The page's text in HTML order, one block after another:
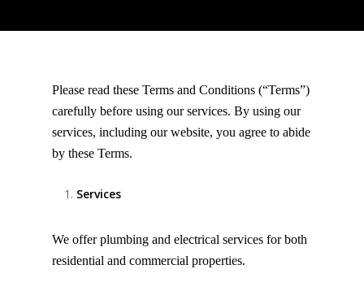
Please read these Terms and Conditions (“Terms”)
carefully before using our services. By using our
services, including our website, you agree to abide
by these Terms.
Services
We offer plumbing and electrical services for both
residential and commercial properties.